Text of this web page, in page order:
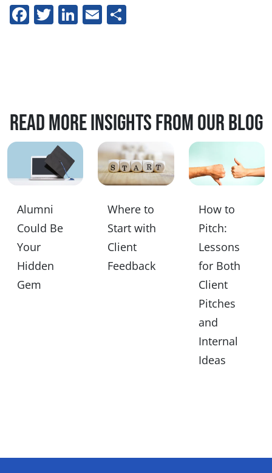
Facebook
Twitter
LinkedIn
Email
Read more insights from our blog
Alumni
Could Be
Your
Hidden
Gem
Where to
Start with
Client
Feedback
How to
Pitch:
Lessons
for Both
Client
Pitches
and
Internal
Ideas